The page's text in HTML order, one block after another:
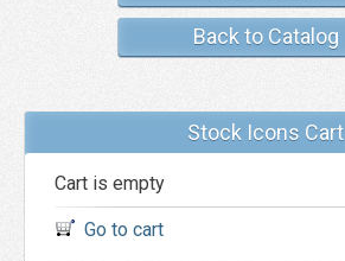
Back to Catalog
Stock Icons Cart
Cart is empty
Go to cart